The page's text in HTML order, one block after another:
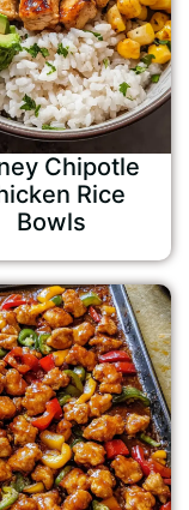
Chipotle
Rice
Bowls